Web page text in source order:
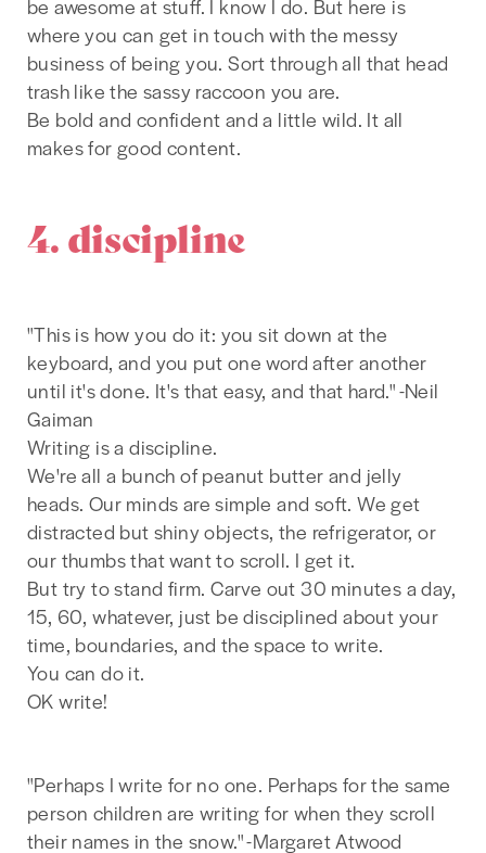
be awesome at stuff. I know I do. But here is
where you can get in touch with the messy
business of being you. Sort through all that head
trash like the sassy raccoon you are.
Be bold and confident and a little wild. It all
makes for good content.
4. discipline
"This is how you do it: you sit down at the
keyboard, and you put one word after another
until it's done. It's that easy, and that hard." -Neil
Gaiman
Writing is a discipline.
We're all a bunch of peanut butter and jelly
heads. Our minds are simple and soft. We get
distracted but shiny objects, the refrigerator, or
our thumbs that want to scroll. I get it.
But try to stand firm. Carve out 30 minutes a day,
15, 60, whatever, just be disciplined about your
time, boundaries, and the space to write.
You can do it.
OK write!
"Perhaps I write for no one. Perhaps for the same
person children are writing for when they scroll
their names in the snow." -Margaret Atwood